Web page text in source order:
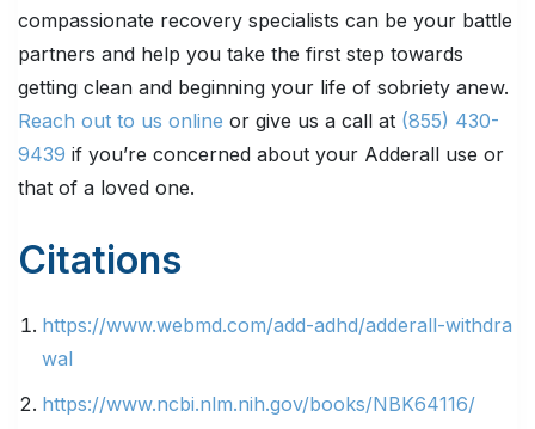
compassionate recovery specialists can be your battle
partners and help you take the first step towards
getting clean and beginning your life of sobriety anew.
Reach out to us online or give us a call at (855) 430-
9439 if you’re concerned about your Adderall use or
that of a loved one.
Citations
https://www.webmd.com/add-adhd/adderall-withdra
wal
https://www.ncbi.nlm.nih.gov/books/NBK64116/